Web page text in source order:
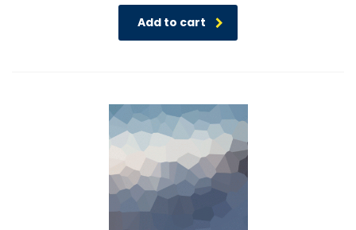
Add to cart